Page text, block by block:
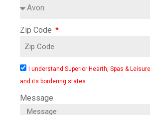
Zip Code
I understand Superior Hearth, Spas &
and its bordering states
Message